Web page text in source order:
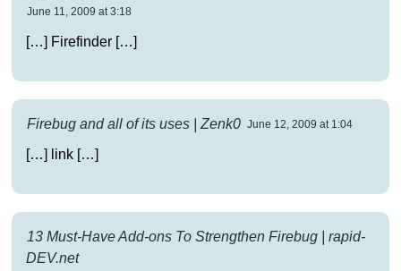
June 11, 2009 at 3:18
[…] Firefinder […]
Firebug and all of its uses | Zenk0 June 12, 2009 at 1:04
[…] link […]
13 Must-Have Add-ons To Strengthen Firebug | rapid-
DEV.net